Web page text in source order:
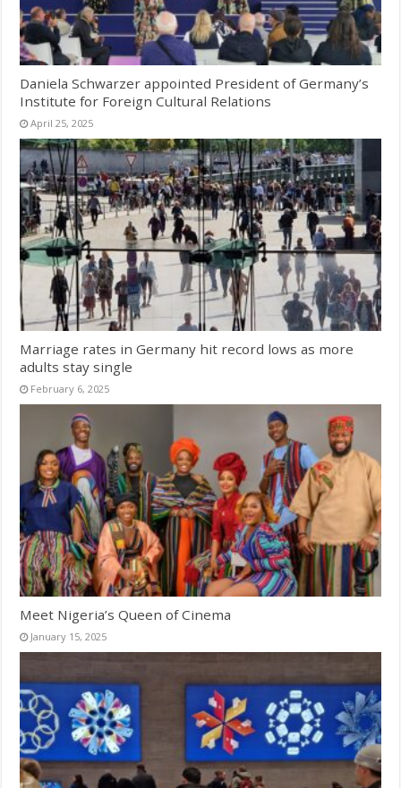
Daniela Schwarzer appointed President of Germany’s
Institute for Foreign Cultural Relations
April 25, 2025
Marriage rates in Germany hit record lows as more
adults stay single
February 6, 2025
Meet Nigeria’s Queen of Cinema
January 15, 2025